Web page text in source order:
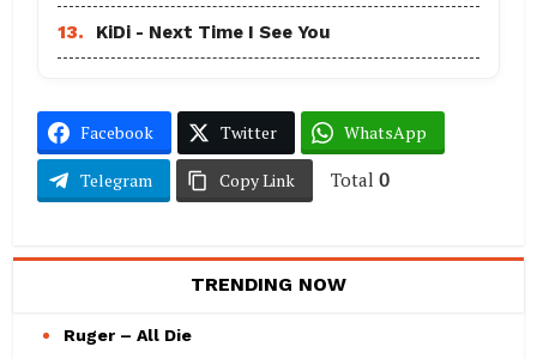
13. KiDi - Next Time I See You
Facebook Twitter WhatsApp
Telegram Copy Link Total 0
TRENDING NOW
Ruger – All Die